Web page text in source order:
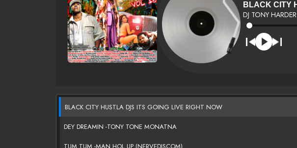
DJ TONY HARDER
BLACK CITY HUSTLA DJS ITS GOING LIVE RIGHT NOW
DEY DREAMIN -TONY TONE MONATNA
TUM TUM -MAN HOL UP (NERVEDJSCOM)